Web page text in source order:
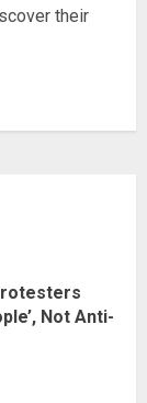
their
Not Anti-